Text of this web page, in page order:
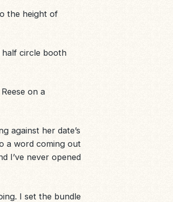
the height of
circle booth
on a
against her date’s
a word coming out
I’ve never opened
I set the bundle